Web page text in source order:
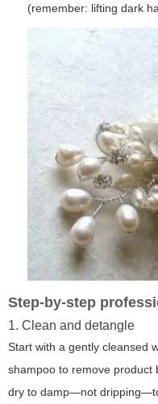
(remember: lifting dark
Step-by-step
1. Clean and detangle
Start with a gently cleansed
shampoo to remove product
dry to damp—not